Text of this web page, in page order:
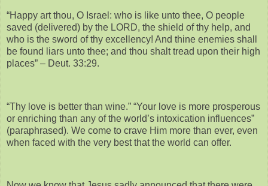
“Happy art thou, O Israel: who is like unto thee, O people
saved (delivered) by the LORD, the shield of thy help, and
who is the sword of thy excellency! And thine enemies shall
be found liars unto thee; and thou shalt tread upon their high
places” – Deut. 33:29.
“Thy love is better than wine.” “Your love is more prosperous
or enriching than any of the world’s intoxication influences”
(paraphrased). We come to crave Him more than ever, even
when faced with the very best that the world can offer.